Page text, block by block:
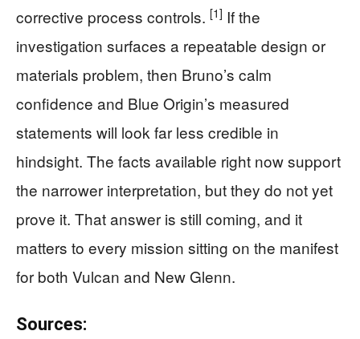
corrective process controls. [1] If the
investigation surfaces a repeatable design or
materials problem, then Bruno’s calm
confidence and Blue Origin’s measured
statements will look far less credible in
hindsight. The facts available right now support
the narrower interpretation, but they do not yet
prove it. That answer is still coming, and it
matters to every mission sitting on the manifest
for both Vulcan and New Glenn.
Sources: